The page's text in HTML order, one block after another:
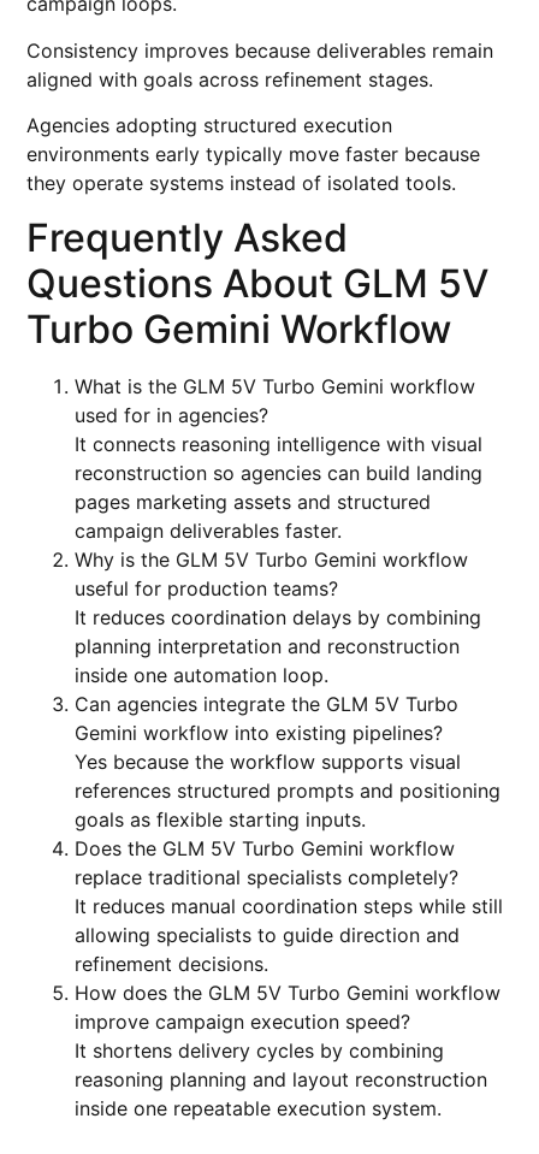
Consistency improves because deliverables remain
aligned with goals across refinement stages.
Agencies adopting structured execution
environments early typically move faster because
they operate systems instead of isolated tools.
Frequently Asked
Questions About GLM 5V
Turbo Gemini Workflow
What is the GLM 5V Turbo Gemini workflow
used for in agencies?
It connects reasoning intelligence with visual
reconstruction so agencies can build landing
pages marketing assets and structured
campaign deliverables faster.
Why is the GLM 5V Turbo Gemini workflow
useful for production teams?
It reduces coordination delays by combining
planning interpretation and reconstruction
inside one automation loop.
Can agencies integrate the GLM 5V Turbo
Gemini workflow into existing pipelines?
Yes because the workflow supports visual
references structured prompts and positioning
goals as flexible starting inputs.
Does the GLM 5V Turbo Gemini workflow
replace traditional specialists completely?
It reduces manual coordination steps while still
allowing specialists to guide direction and
refinement decisions.
How does the GLM 5V Turbo Gemini workflow
improve campaign execution speed?
It shortens delivery cycles by combining
reasoning planning and layout reconstruction
inside one repeatable execution system.